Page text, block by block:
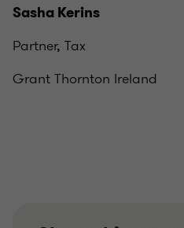
Sasha Kerins
Partner, Tax
Grant Thornton Ireland